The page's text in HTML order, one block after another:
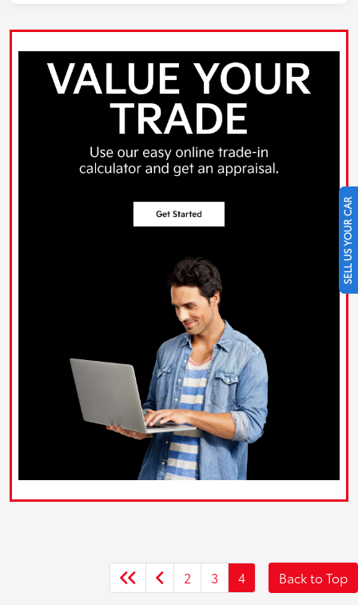
2 3 4 Back to Top
SELL US YOUR CAR